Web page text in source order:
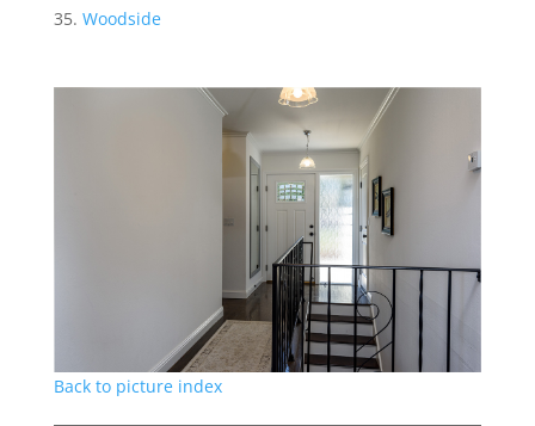
Woodside
Back to picture index